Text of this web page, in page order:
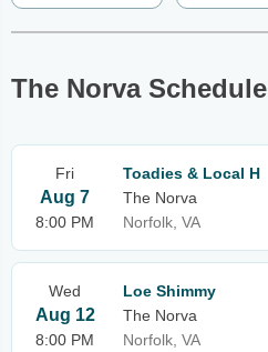
The Norva Schedule
Fri
Aug 7
8:00 PM
Toadies & Local H
The Norva
Norfolk, VA
Wed
Aug 12
8:00 PM
Loe Shimmy
The Norva
Norfolk, VA